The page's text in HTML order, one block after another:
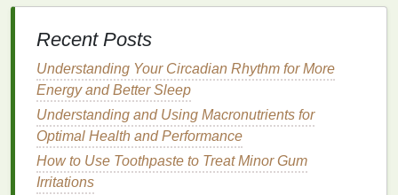
How to Choose a Vegan Hair Serum for
Eco-Conscious Consumers
Wardrobe
How to Cope with Anxiety in the Workplace
How to Fix Over-Plucked Eyebrows with
Brow Gel
How to Shave Your Face with a Razor
Without Drying Out Your Skin
Recent Posts
Understanding Your Circadian Rhythm for More
Energy and Better Sleep
Understanding and Using Macronutrients for
Optimal Health and Performance
How to Use Toothpaste to Treat Minor Gum
Irritations